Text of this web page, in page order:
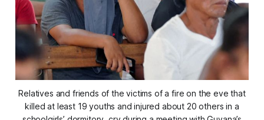
Relatives and friends of the victims of a fire on the eve that
killed at least 19 youths and injured about 20 others in a